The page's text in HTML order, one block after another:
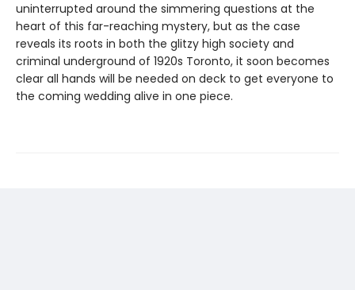
uninterrupted around the simmering questions at the
heart of this far-reaching mystery, but as the case
reveals its roots in both the glitzy high society and
criminal underground of 1920s Toronto, it soon becomes
clear all hands will be needed on deck to get everyone to
the coming wedding alive in one piece.